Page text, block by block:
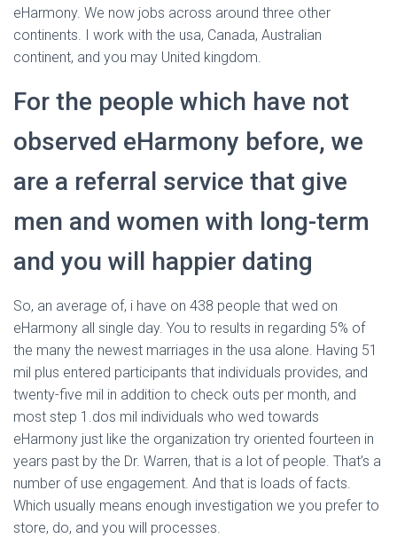
eHarmony. We now jobs across around three other
continents. I work with the usa, Canada, Australian
continent, and you may United kingdom.
For the people which have not
observed eHarmony before, we
are a referral service that give
men and women with long-term
and you will happier dating
So, an average of, i have on 438 people that wed on
eHarmony all single day. You to results in regarding 5% of
the many the newest marriages in the usa alone. Having 51
mil plus entered participants that individuals provides, and
twenty-five mil in addition to check outs per month, and
most step 1.dos mil individuals who wed towards
eHarmony just like the organization try oriented fourteen in
years past by the Dr. Warren, that is a lot of people. That’s a
number of use engagement. And that is loads of facts.
Which usually means enough investigation we you prefer to
store, do, and you will processes.